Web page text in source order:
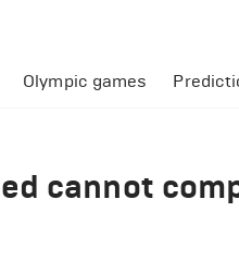
Olympic games
cannot